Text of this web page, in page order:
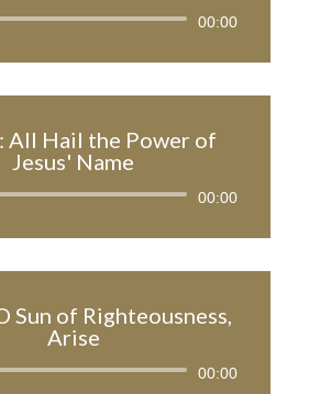
Audio
00:00
All Hail the Power of
Jesus' Name
Audio
00:00
Sun of Righteousness,
Arise
Audio
00:00